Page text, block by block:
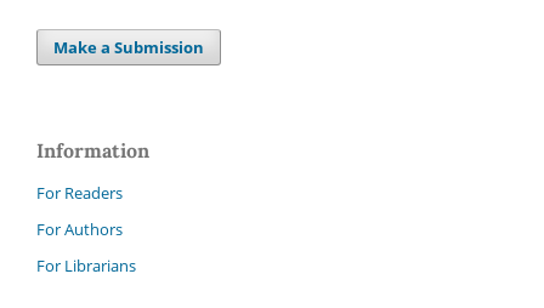
Make a Submission
Information
For Readers
For Authors
For Librarians